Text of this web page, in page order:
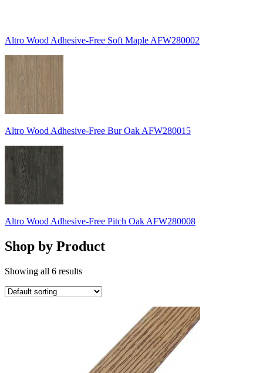
Altro Wood Adhesive-Free Soft Maple AFW280002
Altro Wood Adhesive-Free Bur Oak AFW280015
Altro Wood Adhesive-Free Pitch Oak AFW280008
Shop by Product
Showing all 6 results